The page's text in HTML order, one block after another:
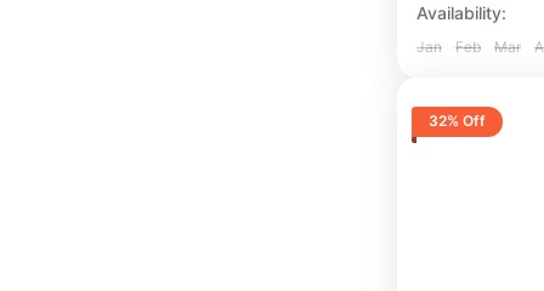
Availability:
Jan Feb Mar
32% Off